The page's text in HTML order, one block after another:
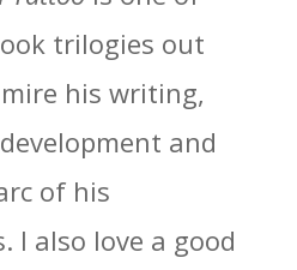
trilogies out
his writing,
and
of his
I also love a good